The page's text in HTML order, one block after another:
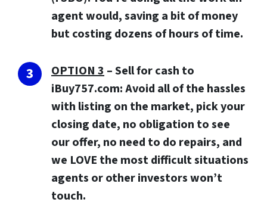
agent would, saving a bit of money
but costing dozens of hours of time.
OPTION 3–Sell for cash to
iBuy757.com:Avoid all of the hassles
with listing on the market, pick your
closing date, no obligation to see
our offer, no need to do repairs, and
we LOVE the most difficult situations
agents or other investors won’t
touch.